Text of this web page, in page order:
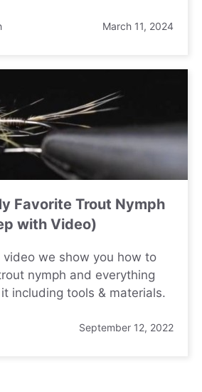
March 11, 2024
Favorite Trout Nymph
with Video)
video we show you how to
nymph and everything
including tools & materials.
September 12, 2022